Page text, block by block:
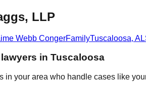
LLP
Webb CongerFamilyTuscaloosa, AL
lawyers in Tuscaloosa
in your area who handle cases like